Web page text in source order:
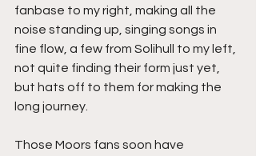
fanbase to my right, making all the
noise standing up, singing songs in
fine flow, a few from Solihull to my left,
not quite finding their form just yet,
but hats off to them for making the
long journey.
Those Moors fans soon have